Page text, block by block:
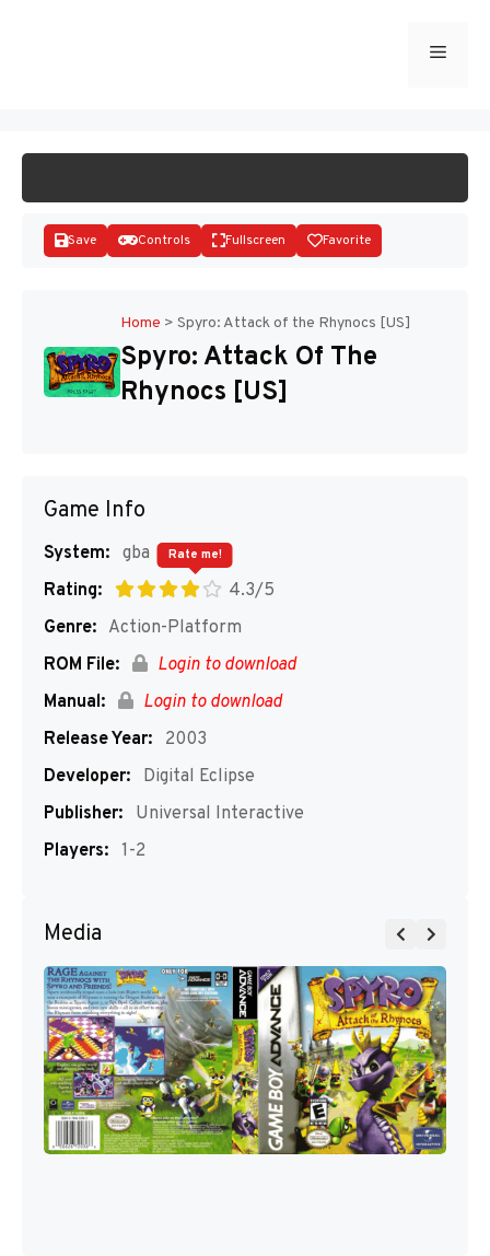
Menu
Save Controls Fullscreen Favorite
Home > Spyro: Attack of the Rhynocs [US]
Spyro: Attack Of The
Rhynocs [US]
Game Info
System: gba
Rating:
4.3/5
Rate me!
Genre: Action-Platform
ROM File:
Login to download
Manual:
Login to download
Release Year:
2003
Developer:
Digital Eclipse
Publisher:
Universal Interactive
Players: 1-2
Media